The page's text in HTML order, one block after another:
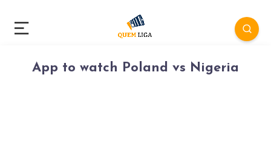
App to watch Poland vs Nigeria